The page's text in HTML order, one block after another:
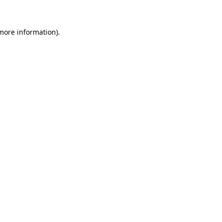
information).